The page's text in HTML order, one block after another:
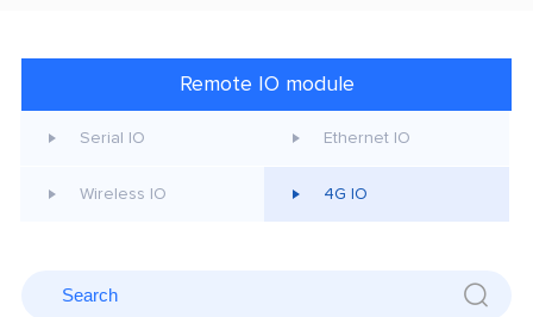
Remote IO module
Serial IO Ethernet IO
Wireless IO 4G IO